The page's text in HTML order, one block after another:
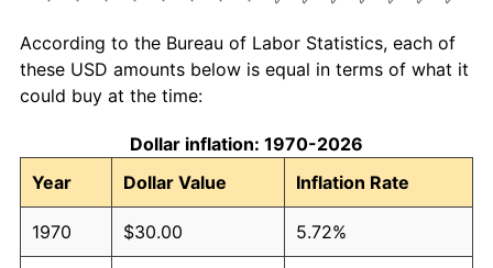
According to the Bureau of Labor Statistics, each of
these USD amounts below is equal in terms of what it
could buy at the time:
Dollar inflation: 1970-2026
Year
Dollar Value Inflation Rate
1970 $30.00 5.72%